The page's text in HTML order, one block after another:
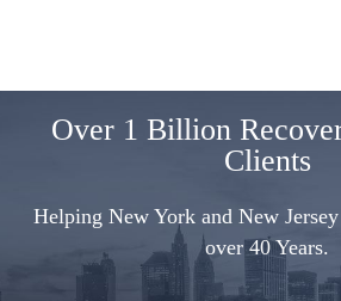
Over 1 Billion
Clients
Helping New York and New
over 40 Years.